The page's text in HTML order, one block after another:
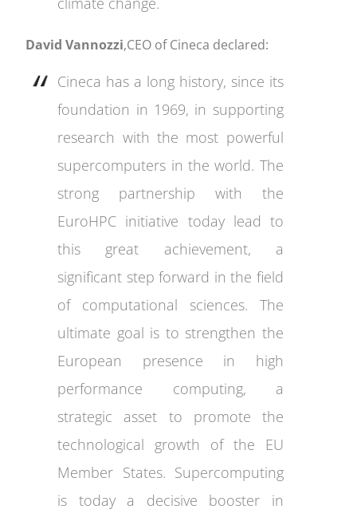
David Vannozzi,CEO of Cineca declared:
Cineca has a long history, since its
foundation in 1969, in supporting
research with the most powerful
supercomputers in the world. The
strong partnership with the
EuroHPC initiative today lead to
this great achievement, a
significant step forward in the field
of computational sciences. The
ultimate goal is to strengthen the
European presence in high
performance computing, a
strategic asset to promote the
technological growth of the EU
Member States. Supercomputing
is today a decisive booster in